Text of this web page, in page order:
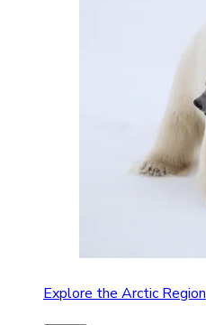
Explore the Arctic Region